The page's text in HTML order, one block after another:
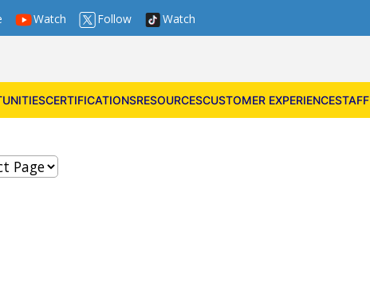
Watch Follow Watch
CERTIFICATIONSRESOURCESCUSTOMER EXPERIENCESTAFF